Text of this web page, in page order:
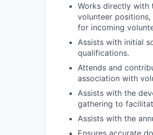
Works directly with
volunteer
for incoming
Assists with initial
qualifications.
Attends and
association with
Assists with the
gathering to
Assists with the
Ensures accurate